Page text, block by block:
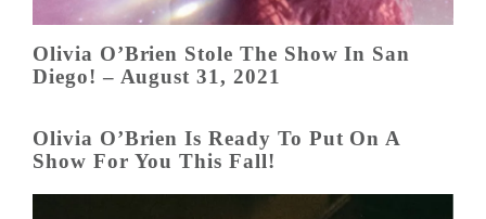
Olivia O’Brien Stole The Show In San
Diego! – August 31, 2021
Olivia O’Brien Is Ready To Put On A
Show For You This Fall!